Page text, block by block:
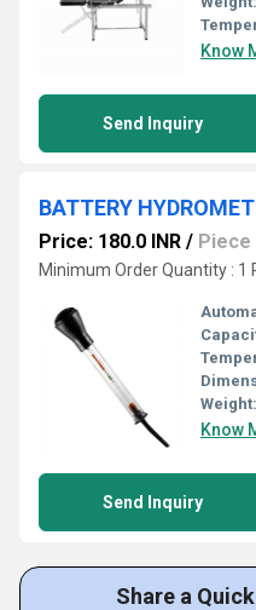
Know
Send Inquiry
BATTERY
Price: 180.0 INR / Piece
Minimum Order Quantity : 1
Weight:
Know
Send Inquiry
Share a